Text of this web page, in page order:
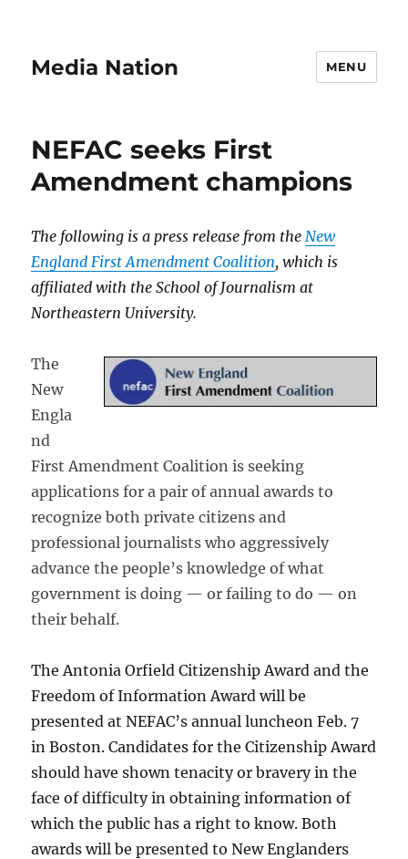
Media Nation MENU
NEFAC seeks First
Amendment champions
The following is a press release from theNew
England First Amendment Coalition, which is
affiliated with the School of Journalism at
Northeastern University.
The
New
Engla
nd
First Amendment Coalition is seeking
applications for a pair of annual awards to
recognize both private citizens and
professional journalists who aggressively
advance the people’s knowledge of what
government is doing — or failing to do — on
their behalf.
The Antonia Orfield Citizenship Award and the
Freedom of Information Award will be
presented at NEFAC’s annual luncheon Feb. 7
in Boston. Candidates for the Citizenship Award
should have shown tenacity or bravery in the
face of difficulty in obtaining information of
which the public has a right to know. Both
awards will be presented to New Englanders